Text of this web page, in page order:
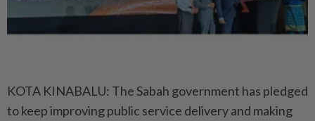
KOTA KINABALU: The Sabah government has pledged
to keep improving public service delivery and making